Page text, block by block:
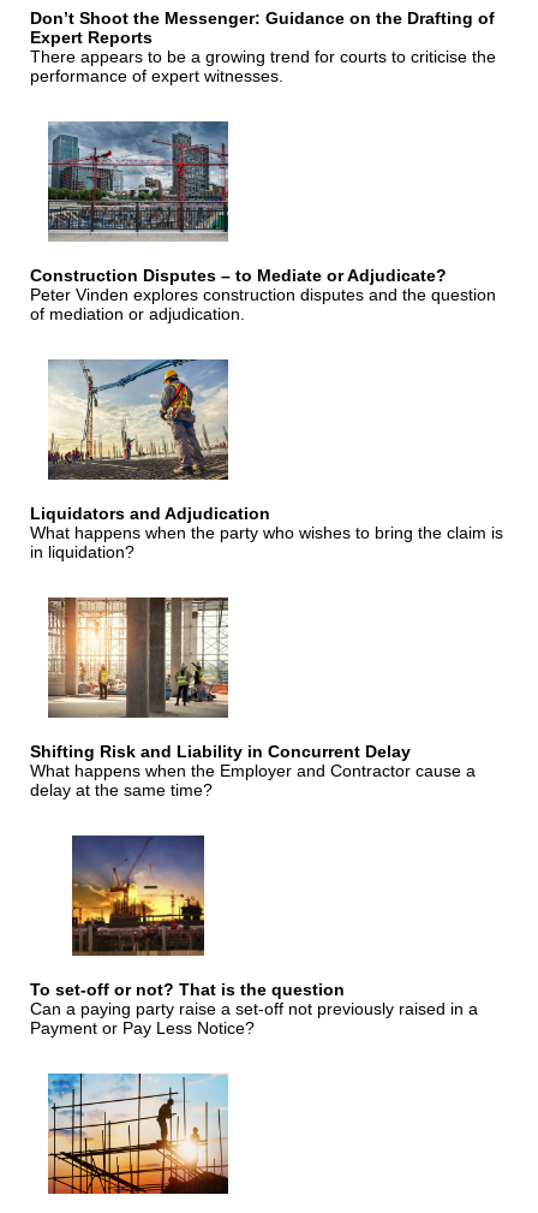
Don’t Shoot the Messenger: Guidance on the Drafting of
Expert Reports
There appears to be a growing trend for courts to criticise the
performance of expert witnesses.
Construction Disputes – to Mediate or Adjudicate?
Peter Vinden explores construction disputes and the question
of mediation or adjudication.
Liquidators and Adjudication
What happens when the party who wishes to bring the claim is
in liquidation?
Shifting Risk and Liability in Concurrent Delay
What happens when the Employer and Contractor cause a
delay at the same time?
To set-off or not? That is the question
Can a paying party raise a set-off not previously raised in a
Payment or Pay Less Notice?